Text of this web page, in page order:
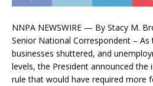
NNPA NEWSWIRE — By Stacy M.
Senior National Correspondent –
businesses shuttered, and
levels, the President announced
rule that would have required more